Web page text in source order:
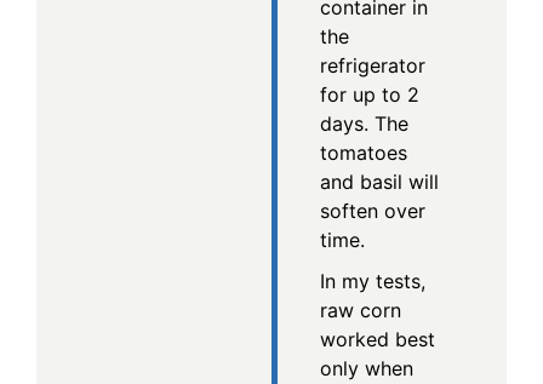
container in
the
refrigerator
for up to 2
days. The
tomatoes
and basil will
soften over
time.
In my tests,
raw corn
worked best
only when